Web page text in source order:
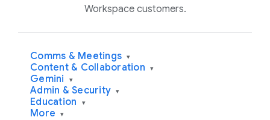
Workspace customers.
Comms & Meetings ▾
Content & Collaboration ▾
Gemini ▾
Admin & Security ▾
Education ▾
More ▾